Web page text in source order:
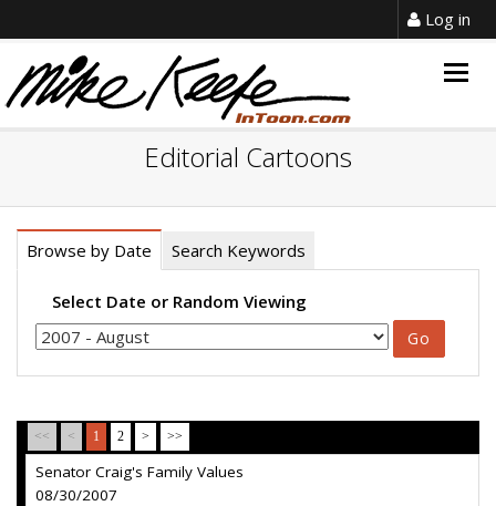
Log in
Editorial Cartoons
Browse by Date Search Keywords
Select Date or Random Viewing
<< < 1 2 > >>
Senator Craig's Family Values
08/30/2007